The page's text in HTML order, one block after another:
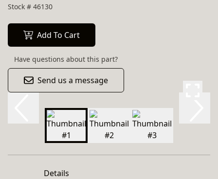
Stock # 46130
Add To Cart
Have questions about this part?
Send us a message
Details